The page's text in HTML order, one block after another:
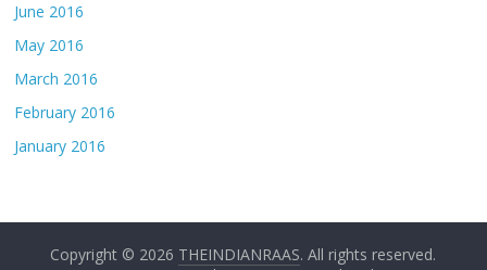
June 2016
May 2016
March 2016
February 2016
January 2016
Copyright © 2026 THEINDIANRAAS. All rights reserved.